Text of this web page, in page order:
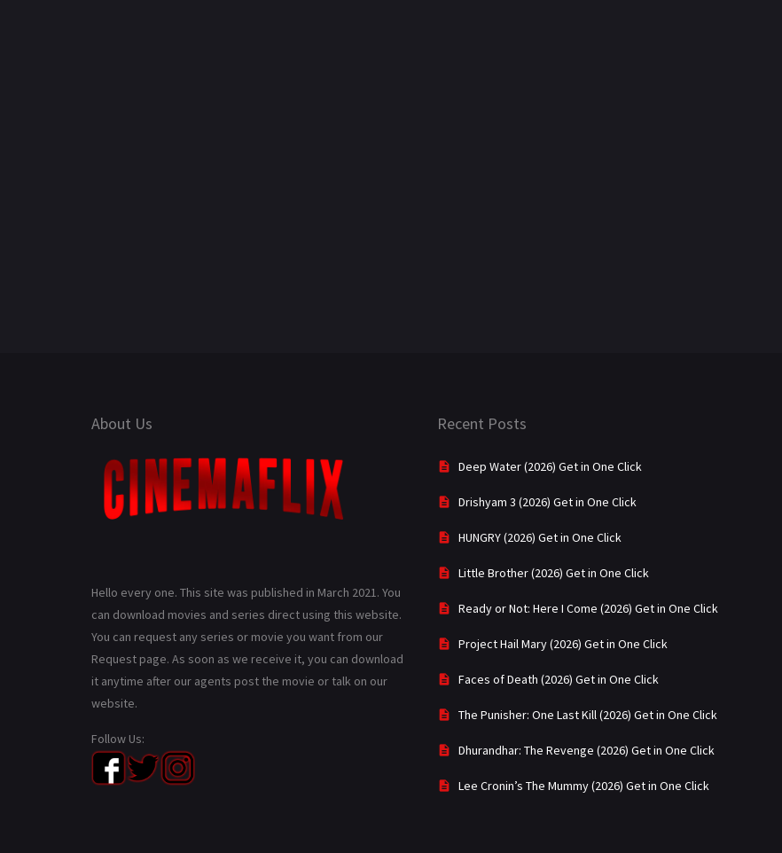
About Us
Hello every one. This site was published in March 2021. You
can download movies and series direct using this website.
You can request any series or movie you want from our
Request page. As soon as we receive it, you can download
it anytime after our agents post the movie or talk on our
website.
Follow Us:
Recent Posts
Deep Water (2026) Get in One Click
Drishyam 3 (2026) Get in One Click
HUNGRY (2026) Get in One Click
Little Brother (2026) Get in One Click
Ready or Not: Here I Come (2026) Get in One Click
Project Hail Mary (2026) Get in One Click
Faces of Death (2026) Get in One Click
The Punisher: One Last Kill (2026) Get in One Click
Dhurandhar: The Revenge (2026) Get in One Click
Lee Cronin’s The Mummy (2026) Get in One Click